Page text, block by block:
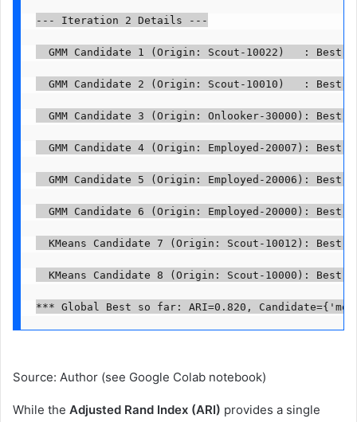
--- Iteration 2 Details ---
GMM Candidate 1 (Origin: Scout-10022)   :
GMM Candidate 2 (Origin: Scout-10010)   :
GMM Candidate 3 (Origin: Onlooker-30000):
GMM Candidate 4 (Origin: Employed-20007):
GMM Candidate 5 (Origin: Employed-20006):
GMM Candidate 6 (Origin: Employed-20000):
KMeans Candidate 7 (Origin: Scout-10012):
KMeans Candidate 8 (Origin: Scout-10000):
*** Global Best so far: ARI=0.820,
Source: Author (see Google Colab notebook)
While the Adjusted Rand Index (ARI) provides a single